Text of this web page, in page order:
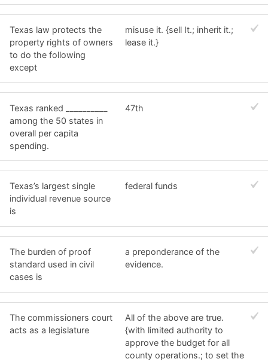
Texas law protects the
property rights of owners
to do the following
except
misuse it. {sell It.; inherit it.;
lease it.}
Texas ranked __________
among the 50 states in
overall per capita
spending.
47th
Texas’s largest single
individual revenue source
is
federal funds
The burden of proof
standard used in civil
cases is
a preponderance of the
evidence.
The commissioners court
acts as a legislature
All of the above are true.
{with limited authority to
approve the budget for all
county operations.; to set the